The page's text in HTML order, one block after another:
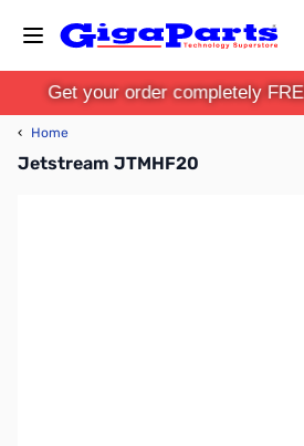
Get your order completely
‹ Home
Jetstream JTMHF20